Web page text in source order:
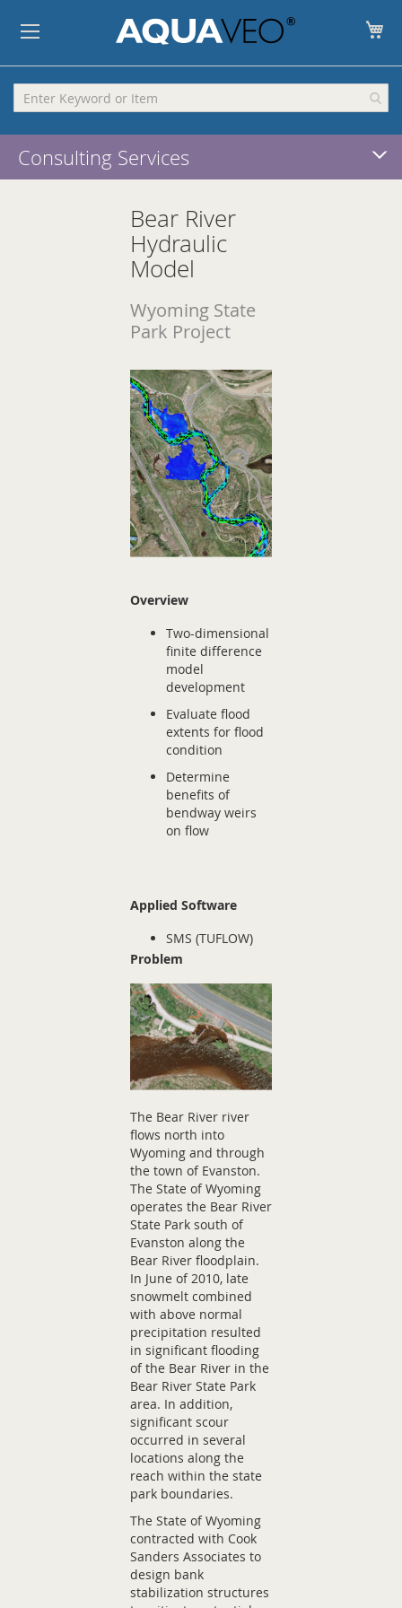
Consulting Services
Bear River
Hydraulic
Model
Wyoming State
Park Project
Overview
Two-dimensional
finite difference
model
development
Evaluate flood
extents for flood
condition
Determine
benefits of
bendway weirs
on flow
Applied Software
SMS (TUFLOW)
Problem
The Bear River river
flows north into
Wyoming and through
the town of Evanston.
The State of Wyoming
operates the Bear River
State Park south of
Evanston along the
Bear River floodplain.
In June of 2010, late
snowmelt combined
with above normal
precipitation resulted
in significant flooding
of the Bear River in the
Bear River State Park
area. In addition,
significant scour
occurred in several
locations along the
reach within the state
park boundaries.
The State of Wyoming
contracted with Cook
Sanders Associates to
design bank
stabilization structures